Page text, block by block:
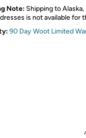
Note: Shipping to Alaska,
is not available for
90 Day Woot Limited